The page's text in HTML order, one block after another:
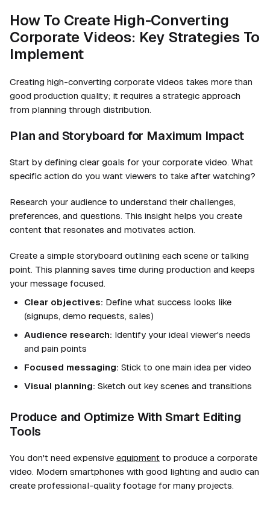
How To Create High-Converting
Corporate Videos: Key Strategies To
Implement
Creating high-converting corporate videos takes more than
good production quality; it requires a strategic approach
from planning through distribution.
Plan and Storyboard for Maximum Impact
Start by defining clear goals for your corporate video. What
specific action do you want viewers to take after watching?
Research your audience to understand their challenges,
preferences, and questions. This insight helps you create
content that resonates and motivates action.
Create a simple storyboard outlining each scene or talking
point. This planning saves time during production and keeps
your message focused.
Clear objectives: Define what success looks like
(signups, demo requests, sales)
Audience research: Identify your ideal viewer's needs
and pain points
Focused messaging: Stick to one main idea per video
Visual planning: Sketch out key scenes and transitions
Produce and Optimize With Smart Editing
Tools
You don't need expensive equipment to produce a corporate
video. Modern smartphones with good lighting and audio can
create professional-quality footage for many projects.